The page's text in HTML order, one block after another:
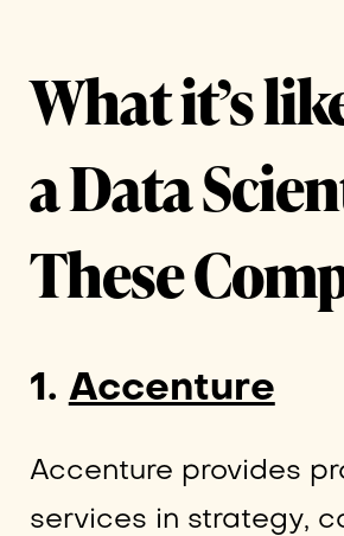
What it’s
a Data
These
1. Accenture
Accenture provides
services in strategy,